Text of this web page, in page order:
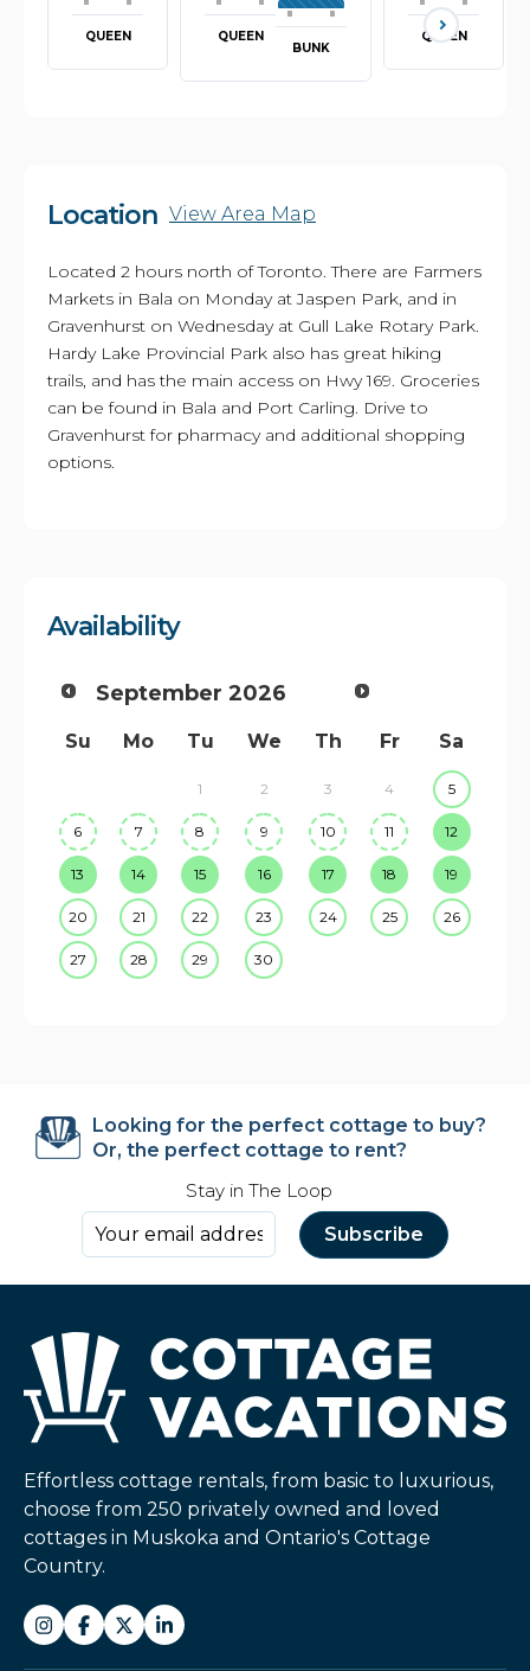
QUEEN QUEEN
BUNK
QUEEN
Location View Area Map
Located 2 hours north of Toronto. There are Farmers
Markets in Bala on Monday at Jaspen Park, and in
Gravenhurst on Wednesday at Gull Lake Rotary Park.
Hardy Lake Provincial Park also has great hiking
trails, and has the main access on Hwy 169. Groceries
can be found in Bala and Port Carling. Drive to
Gravenhurst for pharmacy and additional shopping
options.
Availability
September 2026
Su Mo Tu We Th Fr Sa
1 2 3 4 5
6 7 8 9 10 11 12
13 14 15 16 17 18 19
20 21 22 23 24 25 26
27 28 29 30
Looking for the perfect cottage to buy?
Or, the perfect cottage to rent?
Stay in The Loop
Effortless cottage rentals, from basic to luxurious,
choose from 250 privately owned and loved
cottages in Muskoka and Ontario's Cottage
Country.